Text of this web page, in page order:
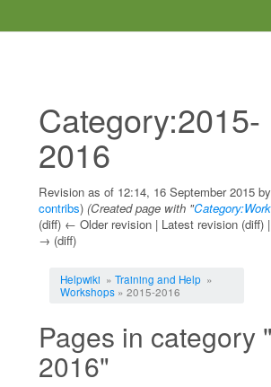
Category:2015-
2016
Revision as of 12:14, 16 September 2015 by
contribs) (Created page with "
(diff) ← Older revision | Latest revision (diff)
→ (diff)
Helpwiki » Training and Help»
Workshops» 2015-2016
Pages in category
2016"